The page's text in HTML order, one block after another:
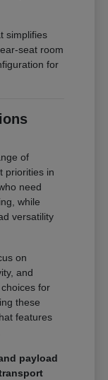
simplifies
seat room
for
of
priorities in
need
while
versatility
on
and
for
these
features
payload